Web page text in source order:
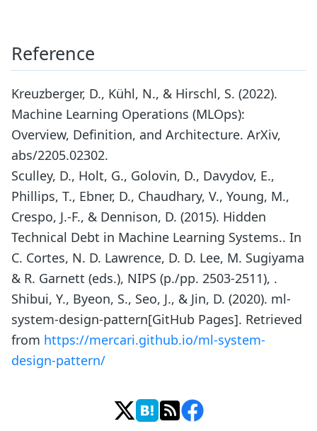
Reference
Kreuzberger, D., Kühl, N., & Hirschl, S. (2022).
Machine Learning Operations (MLOps):
Overview, Definition, and Architecture. ArXiv,
abs/2205.02302.
Sculley, D., Holt, G., Golovin, D., Davydov, E.,
Phillips, T., Ebner, D., Chaudhary, V., Young, M.,
Crespo, J.-F., & Dennison, D. (2015). Hidden
Technical Debt in Machine Learning Systems.. In
C. Cortes, N. D. Lawrence, D. D. Lee, M. Sugiyama
& R. Garnett (eds.), NIPS (p./pp. 2503-2511), .
Shibui, Y., Byeon, S., Seo, J., & Jin, D. (2020). ml-
system-design-pattern[GitHub Pages]. Retrieved
from https://mercari.github.io/ml-system-
design-pattern/